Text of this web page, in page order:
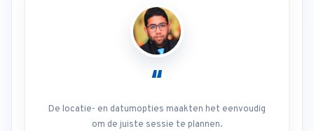
“
De locatie- en datumopties maakten het eenvoudig
om de juiste sessie te plannen.